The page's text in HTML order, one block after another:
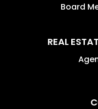
Board
REAL